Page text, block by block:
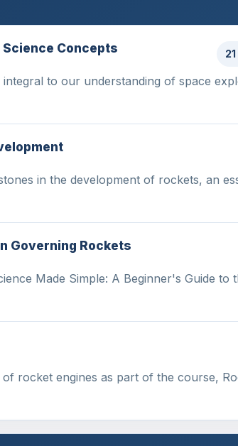
Concepts
to our understanding of space
in the development of rockets, an
Governing Rockets
Made Simple: A Beginner's Guide to
rocket engines as part of the course,